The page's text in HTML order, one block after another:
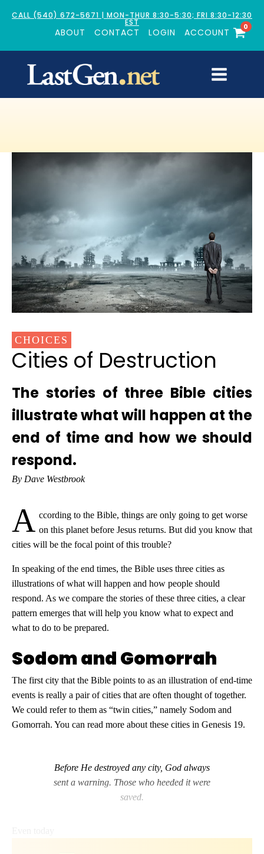
CALL (540) 672-5671 | MON-THUR 8:30-5:30; FRI 8:30-12:30
EST
ABOUT CONTACT LOGIN ACCOUNT
0
CHOICES
Cities of Destruction
The stories of three Bible cities
illustrate what will happen at the
end of time and how we should
respond.
By Dave Westbrook
A ccording to the Bible, things are only going to get worse
on this planet before Jesus returns. But did you know that
cities will be the focal point of this trouble?
In speaking of the end times, the Bible uses three cities as
illustrations of what will happen and how people should
respond. As we compare the stories of these three cities, a clear
pattern emerges that will help you know what to expect and
what to do to be prepared.
Sodom and Gomorrah
The first city that the Bible points to as an illustration of end-time
events is really a pair of cities that are often thought of together.
We could refer to them as “twin cities,” namely Sodom and
Gomorrah. You can read more about these cities in Genesis 19.
Before He destroyed any city, God always
sent a warning. Those who heeded it were
saved.